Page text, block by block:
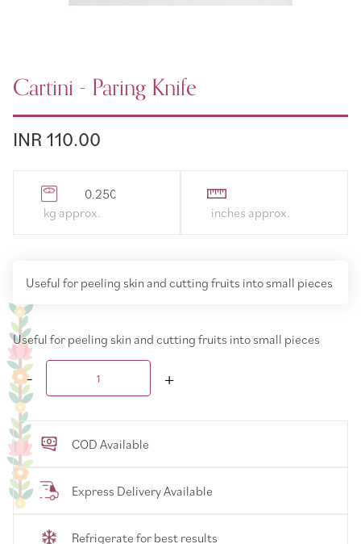
Cartini - Paring Knife
INR 110.00
0.250000
Useful for peeling skin and cutting fruits into small pieces
Useful for peeling skin and cutting fruits into small pieces
COD Available
Express Delivery Available
Refrigerate for best results